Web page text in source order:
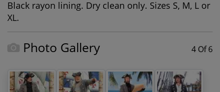
Black rayon lining. Dry clean only. Sizes S, M, L or
XL.
Photo Gallery 4 Of 6